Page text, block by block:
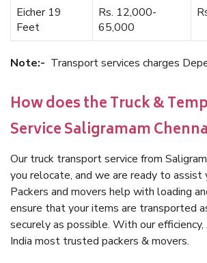
Eicher 19
Feet
Rs. 12,000-
65,000
Note:- Transport services charges
How does the Truck &
Service Saligramam
Our truck transport service from
you relocate, and we are ready to assist
Packers and movers help with loading
ensure that your items are transported
securely as possible. With our
India most trusted packers & movers.